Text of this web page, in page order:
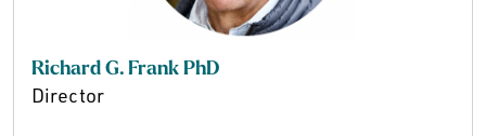
Richard G. Frank PhD
Director